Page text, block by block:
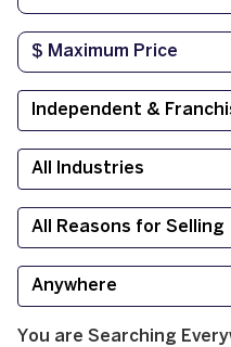
You are Searching